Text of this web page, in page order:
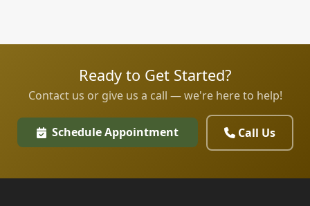
Ready to Get Started?
Contact us or give us a call — we're here to help!
Schedule Appointment Call Us